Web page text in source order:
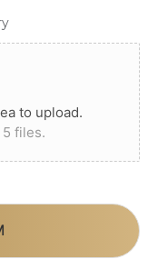
to upload.
files.